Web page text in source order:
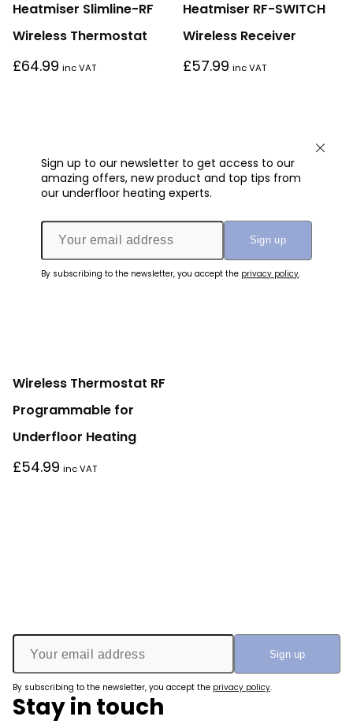
Sign up to our newsletter to get access to our
amazing offers, new product and top tips from
our underfloor heating experts.
By subscribing to the newsletter, you accept the privacy policy.
Heatmiser Slimline-RF
Wireless Thermostat
£64.99 inc VAT
Heatmiser RF-SWITCH
Wireless Receiver
£57.99 inc VAT
Wireless Thermostat RF
Programmable for
Underfloor Heating
£54.99 inc VAT
By subscribing to the newsletter, you accept the privacy policy.
Stay in touch